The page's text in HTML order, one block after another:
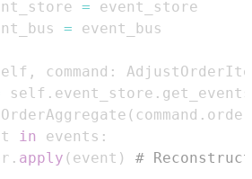
=
=
, command :
self . event_store .
OrderAggregate ( command .
in events :
. apply ( event ) #